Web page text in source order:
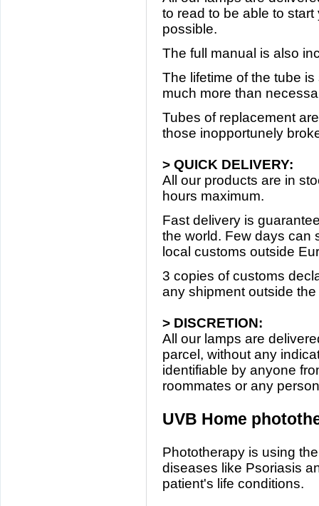
to read to be able to
possible.
The full manual is also
The lifetime of the tube
much more than
Tubes of replacement
those inopportunely
> QUICK DELIVERY:
All our products are in
hours maximum.
Fast delivery is
the world. Few days can
local customs outside
3 copies of customs
any shipment outside
> DISCRETION:
All our lamps are
parcel, without any
identifiable by anyone
roommates or any
UVB Home
Phototherapy is using
diseases like Psoriasis
patient's life conditions.